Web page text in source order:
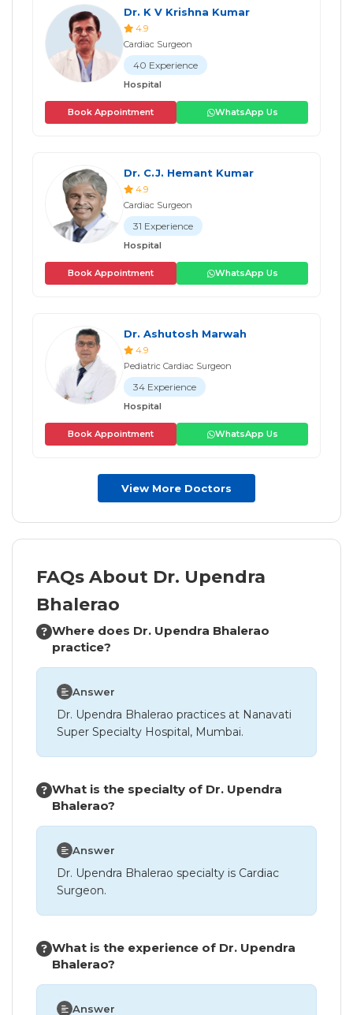
Dr. K V Krishna Kumar
4.9
Cardiac Surgeon
40 Experience
Hospital
Book Appointment WhatsApp Us
Dr. C.J. Hemant Kumar
4.9
Cardiac Surgeon
31 Experience
Hospital
Book Appointment WhatsApp Us
Dr. Ashutosh Marwah
4.9
Pediatric Cardiac Surgeon
34 Experience
Hospital
Book Appointment WhatsApp Us
View More Doctors
FAQs About Dr. Upendra
Bhalerao
Where does Dr. Upendra Bhalerao
practice?
Answer
Dr. Upendra Bhalerao practices at Nanavati
Super Specialty Hospital, Mumbai.
What is the specialty of Dr. Upendra
Bhalerao?
Answer
Dr. Upendra Bhalerao specialty is Cardiac
Surgeon.
What is the experience of Dr. Upendra
Bhalerao?
Answer